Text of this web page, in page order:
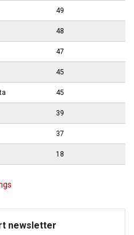
49
48
47
45
45
39
37
18
newsletter